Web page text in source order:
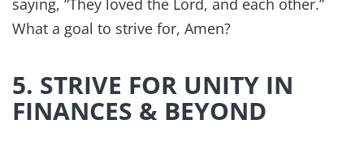
him shall not perish but have eternal life.ˮAnd with
His forgiveness and grace to us, He empowers us
Emotional detox can be healingphysically as well